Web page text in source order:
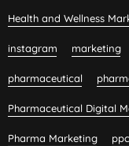
Health and Wellness
instagram marketing
pharmaceutical
Pharmaceutical Digital
Pharma Marketing ppc